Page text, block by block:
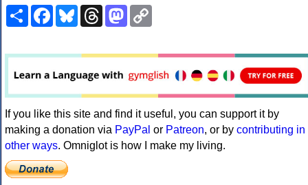
ShareFacebookBlueskyThreadsMastodon
If you like this site and find it useful, you can support it by
making a donation via PayPal or Patreon, or by contributing in
other ways. Omniglot is how I make my living.